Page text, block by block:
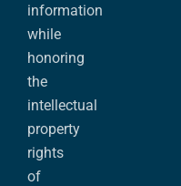
information
while
honoring
the
intellectual
property
rights
of